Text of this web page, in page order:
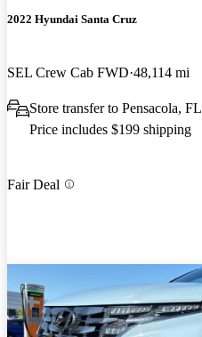
2022 Hyundai Santa Cruz
SEL Crew Cab FWD 48,114 mi
Store transfer to Pensacola, FL
Price includes $199 shipping
Fair Deal